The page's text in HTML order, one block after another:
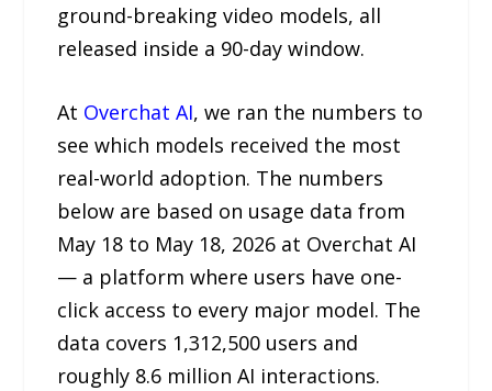
ground-breaking video models, all
released inside a 90-day window.
At Overchat AI, we ran the numbers to
see which models received the most
real-world adoption. The numbers
below are based on usage data from
May 18 to May 18, 2026 at Overchat AI
— a platform where users have one-
click access to every major model. The
data covers 1,312,500 users and
roughly 8.6 million AI interactions.